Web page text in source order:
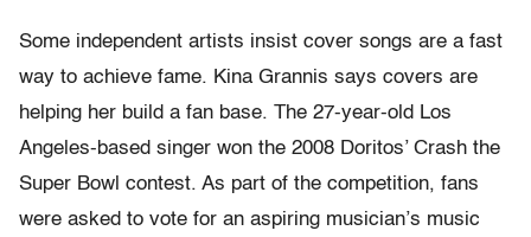
Some independent artists insist cover songs are a fast
way to achieve fame. Kina Grannis says covers are
helping her build a fan base. The 27-year-old Los
Angeles-based singer won the 2008 Doritos’ Crash the
Super Bowl contest. As part of the competition, fans
were asked to vote for an aspiring musician’s music